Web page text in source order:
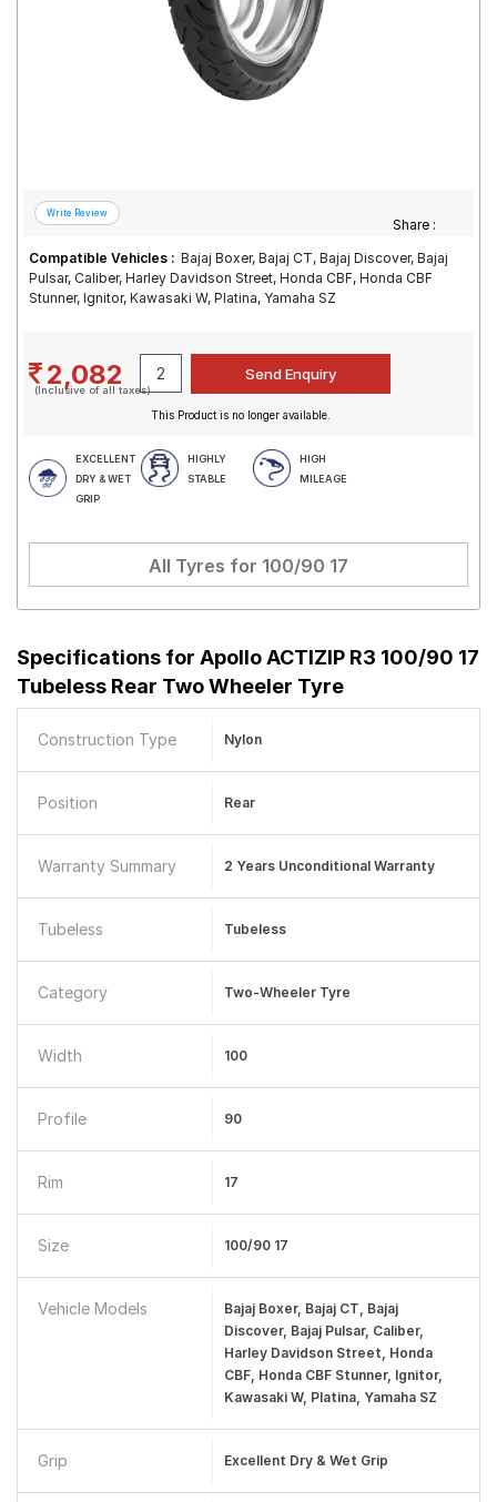
Share :
Compatible Vehicles : Bajaj Boxer, Bajaj CT, Bajaj Discover, Bajaj
Pulsar, Caliber, Harley Davidson Street, Honda CBF, Honda CBF
Stunner, Ignitor, Kawasaki W, Platina, Yamaha SZ
2,082
(Inclusive of all taxes)
This Product is no longer available.
EXCELLENT
DRY & WET
GRIP
HIGHLY
STABLE
HIGH
MILEAGE
All Tyres for 100/90 17
Specifications for Apollo ACTIZIP R3 100/90 17
Tubeless Rear Two Wheeler Tyre
Construction Type Nylon
Position Rear
Warranty Summary 2 Years Unconditional Warranty
Tubeless Tubeless
Category Two-Wheeler Tyre
Width 100
Profile 90
Rim 17
Size 100/90 17
Vehicle Models
Bajaj Boxer, Bajaj CT, Bajaj
Discover, Bajaj Pulsar, Caliber,
Harley Davidson Street, Honda
CBF, Honda CBF Stunner, Ignitor,
Kawasaki W, Platina, Yamaha SZ
Grip Excellent Dry & Wet Grip